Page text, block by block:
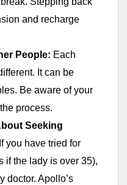
and recharge
People: Each
It can be
Be aware of your
process.
Seeking
If you have tried for
if the lady is over 35),
doctor. Apollo’s